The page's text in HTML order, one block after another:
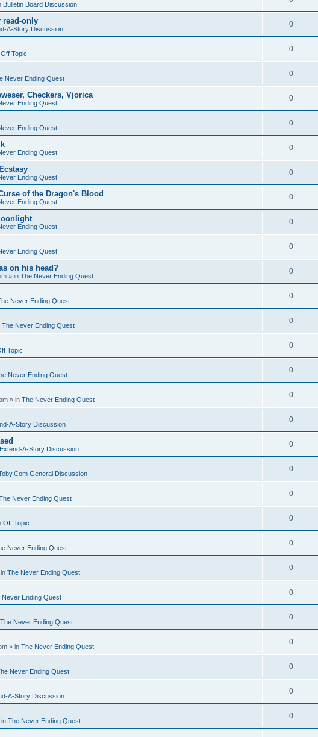
Bulletin Board Discussion
read-only
A-Story Discussion
0
Off Topic
0
Never Ending Quest
0
Checkers, Vjorica
Ending Quest
0
Ending Quest
0
Ending Quest
0
Ending Quest
0
of the Dragon's Blood
Ending Quest
0
Ending Quest
0
Ending Quest
0
on his head?
» in The Never Ending Quest
0
Never Ending Quest
0
The Never Ending Quest
0
Topic
0
Never Ending Quest
0
» in The Never Ending Quest
0
A-Story Discussion
0
Extend-A-Story Discussion
0
General Discussion
0
Never Ending Quest
0
Off Topic
0
Never Ending Quest
0
The Never Ending Quest
0
Never Ending Quest
0
The Never Ending Quest
0
» in The Never Ending Quest
0
Never Ending Quest
0
A-Story Discussion
0
in The Never Ending Quest
0